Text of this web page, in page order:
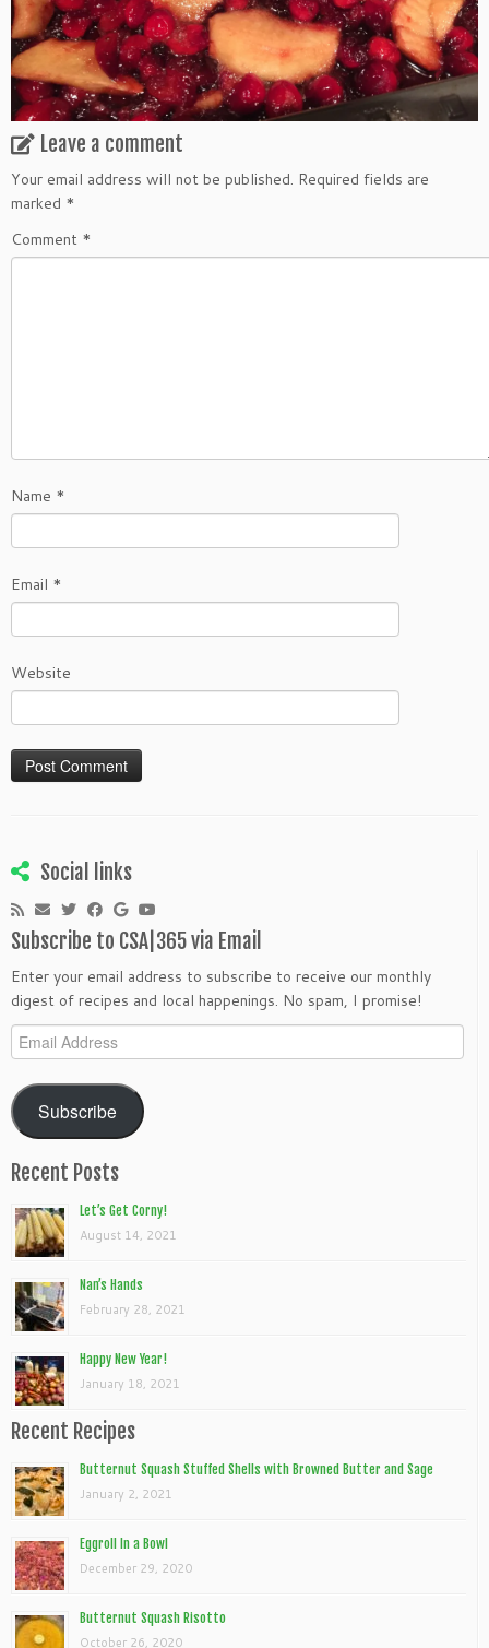
Leave a comment
Your email address will not be published. Required fields are
marked *
Comment *
Name *
Email *
Website
Social links
Subscribe to CSA|365 via Email
Enter your email address to subscribe to receive our monthly
digest of recipes and local happenings. No spam, I promise!
Email
Address
Subscribe
Recent Posts
Let’s Get Corny!
August 14, 2021
Nan’s Hands
February 28, 2021
Happy New Year!
January 18, 2021
Recent Recipes
Butternut Squash Stuffed Shells with Browned Butter and Sage
January 2, 2021
Eggroll In a Bowl
December 29, 2020
Butternut Squash Risotto
October 26, 2020